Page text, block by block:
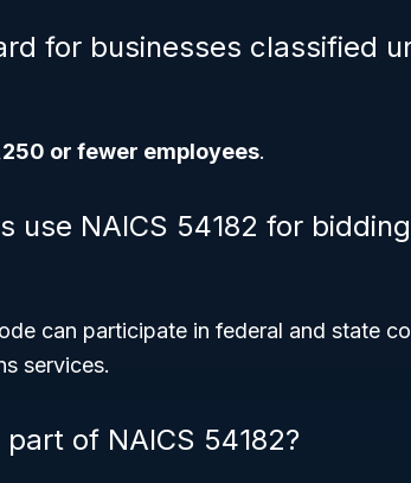
for businesses classified
or fewer employees.
use NAICS 54182 for bidding
can participate in federal and state
services.
of NAICS 54182?